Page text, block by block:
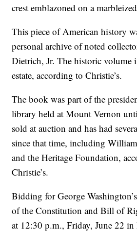
crest emblazoned on a
This piece of American history
personal archive of noted
Dietrich, Jr. The historic volume
estate, according to Christie’s.
The book was part of the
library held at Mount Vernon
sold at auction and has had
since that time, including
and the Heritage Foundation,
Christie’s.
Bidding for George
of the Constitution and Bill of
at 12:30 p.m., Friday, June 22 in